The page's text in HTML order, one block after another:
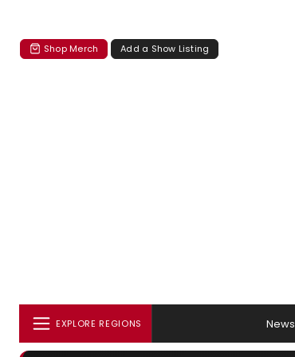
Shop Merch Add a Show Listing
EXPLORE REGIONS News